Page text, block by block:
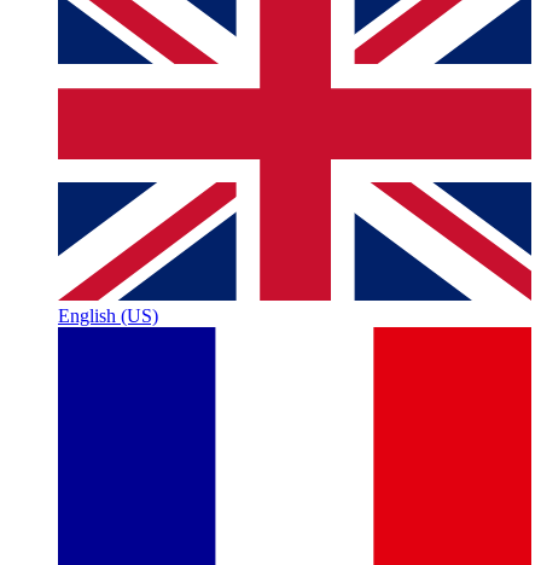
English (US)